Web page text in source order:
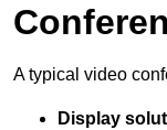
A typical video
Display